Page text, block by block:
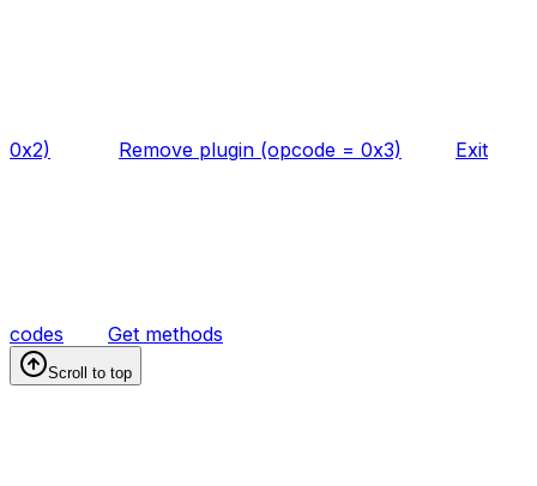
0x2) Remove plugin (opcode = 0x3) Exit
codes Get methods
Scroll to top